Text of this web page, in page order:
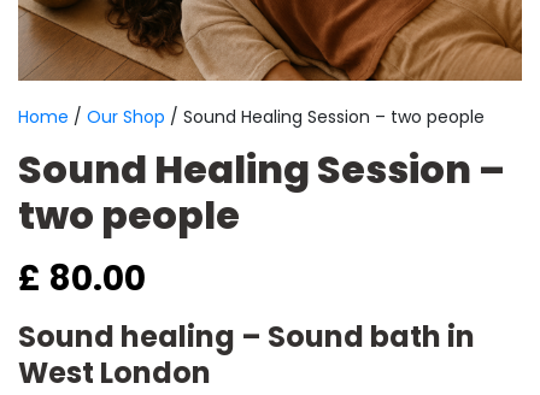
Home / Our Shop / Sound Healing Session – two people
Sound Healing Session –
two people
£ 80.00
Sound healing – Sound bath in
West London